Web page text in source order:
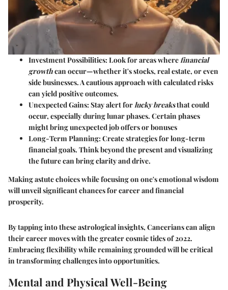
Investment Possibilities:Look for areas wherefinancial
growthcan occur—whether it's stocks, real estate, or even
side businesses. A cautious approach with calculated risks
can yield positive outcomes.
Unexpected Gains:Stay alert forlucky breaksthat could
occur, especially during lunar phases. Certain phases
might bring unexpected job offers or bonuses
Long-Term Planning:Create strategies for long-term
financial goals. Think beyond the present and visualizing
the future can bring clarity and drive.
Making astute choices while focusing on one's emotional wisdom
will unveil significant chances for career and financial
prosperity.
By tapping into these astrological insights, Cancerians can align
their career moves with the greater cosmic tides of 2022.
Embracing flexibility while remaining grounded will be critical
in transforming challenges into opportunities.
Mental and Physical Well-Being